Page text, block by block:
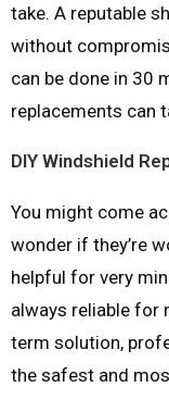
take. A reputable
without
can be done in 30
replacements can
DIY Windshield
You might come
wonder if they’re
helpful for very
always reliable for
term solution,
the safest and